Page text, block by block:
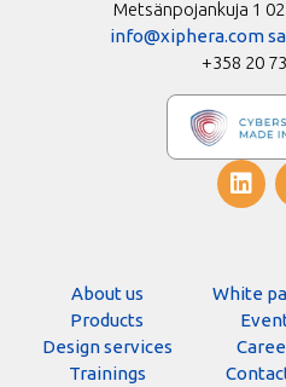
Metsänpojankuja 1
info@xiphera.com
+358 20
About us
Products
Design services
Trainings
White